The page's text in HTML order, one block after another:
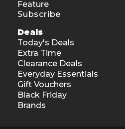
Feature
Subscribe
Deals
Today's Deals
Extra Time
Clearance Deals
Everyday Essentials
Gift Vouchers
Black Friday
Brands